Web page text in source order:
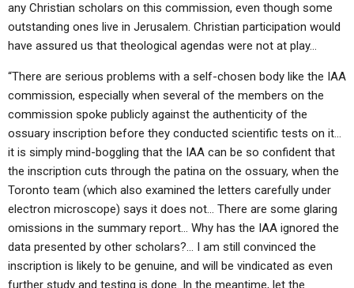
any Christian scholars on this commission, even though some
outstanding ones live in Jerusalem. Christian participation would
have assured us that theological agendas were not at play…
“There are serious problems with a self-chosen body like the IAA
commission, especially when several of the members on the
commission spoke publicly against the authenticity of the
ossuary inscription before they conducted scientific tests on it…
it is simply mind-boggling that the IAA can be so confident that
the inscription cuts through the patina on the ossuary, when the
Toronto team (which also examined the letters carefully under
electron microscope) says it does not… There are some glaring
omissions in the summary report… Why has the IAA ignored the
data presented by other scholars?… I am still convinced the
inscription is likely to be genuine, and will be vindicated as even
further study and testing is done. In the meantime, let the